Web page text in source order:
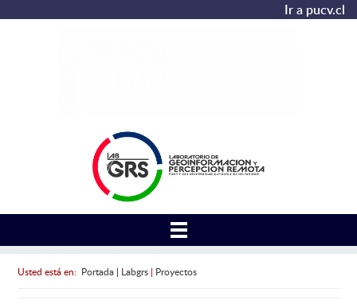
Ir a pucv.cl
Usted está en: Portada| Labgrs| Proyectos